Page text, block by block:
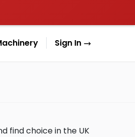
Sign In
find choice in the UK